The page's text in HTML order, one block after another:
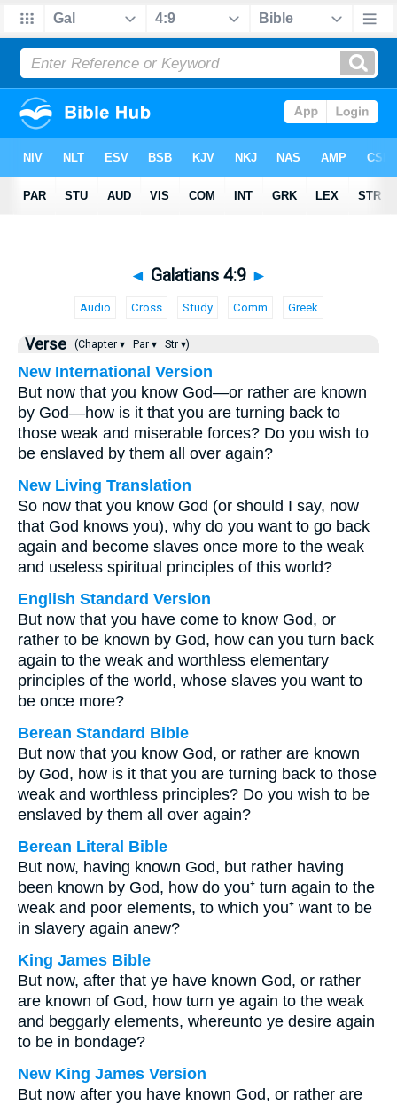
◄ Galatians 4:9 ►
Audio Cross Study Comm Greek
Verse (Chapter ▾ Par ▾ Str ▾)
New International Version
But now that you know God—or rather are known
by God—how is it that you are turning back to
those weak and miserable forces? Do you wish to
be enslaved by them all over again?
New Living Translation
So now that you know God (or should I say, now
that God knows you), why do you want to go back
again and become slaves once more to the weak
and useless spiritual principles of this world?
English Standard Version
But now that you have come to know God, or
rather to be known by God, how can you turn back
again to the weak and worthless elementary
principles of the world, whose slaves you want to
be once more?
Berean Standard Bible
But now that you know God, or rather are known
by God, how is it that you are turning back to those
weak and worthless principles? Do you wish to be
enslaved by them all over again?
Berean Literal Bible
But now, having known God, but rather having
been known by God, how do you⁺ turn again to the
weak and poor elements, to which you⁺ want to be
in slavery again anew?
King James Bible
But now, after that ye have known God, or rather
are known of God, how turn ye again to the weak
and beggarly elements, whereunto ye desire again
to be in bondage?
New King James Version
But now after you have known God, or rather are